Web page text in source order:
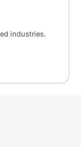
industries.